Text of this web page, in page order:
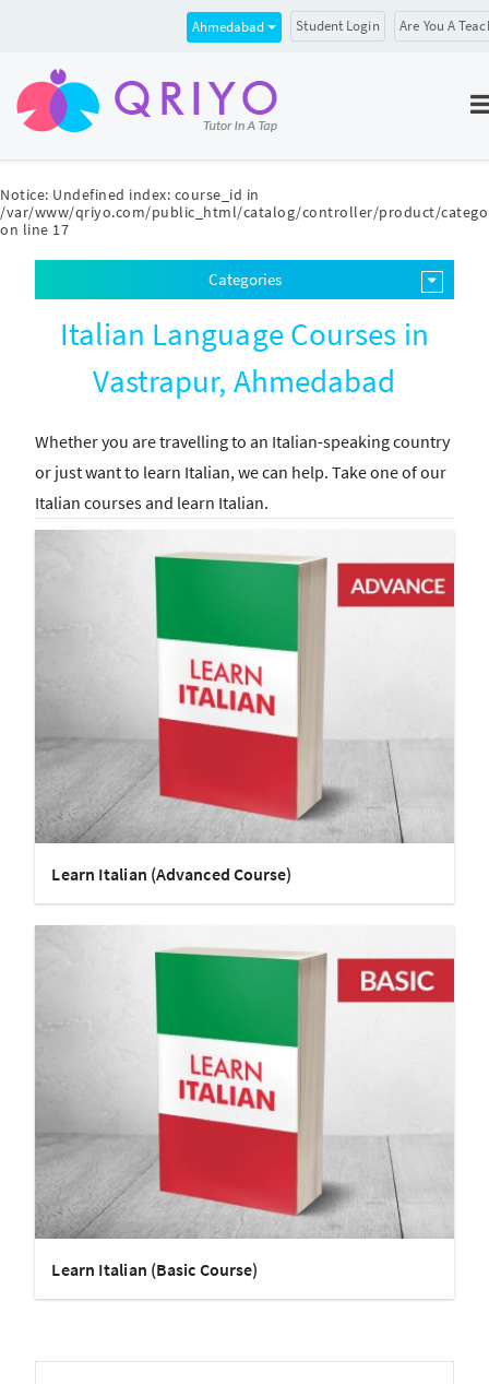
Notice: Undefined index: course_id in
/var/www/qriyo.com/public_html/catalog/controller/product/
on line 17
Ahmedabad Student Login Are You A
Categories
Italian Language Courses in
Vastrapur, Ahmedabad
Whether you are travelling to an Italian-speaking country
or just want to learn Italian, we can help. Take one of our
Italian courses and learn Italian.
Learn Italian (Advanced Course)
Learn Italian (Basic Course)